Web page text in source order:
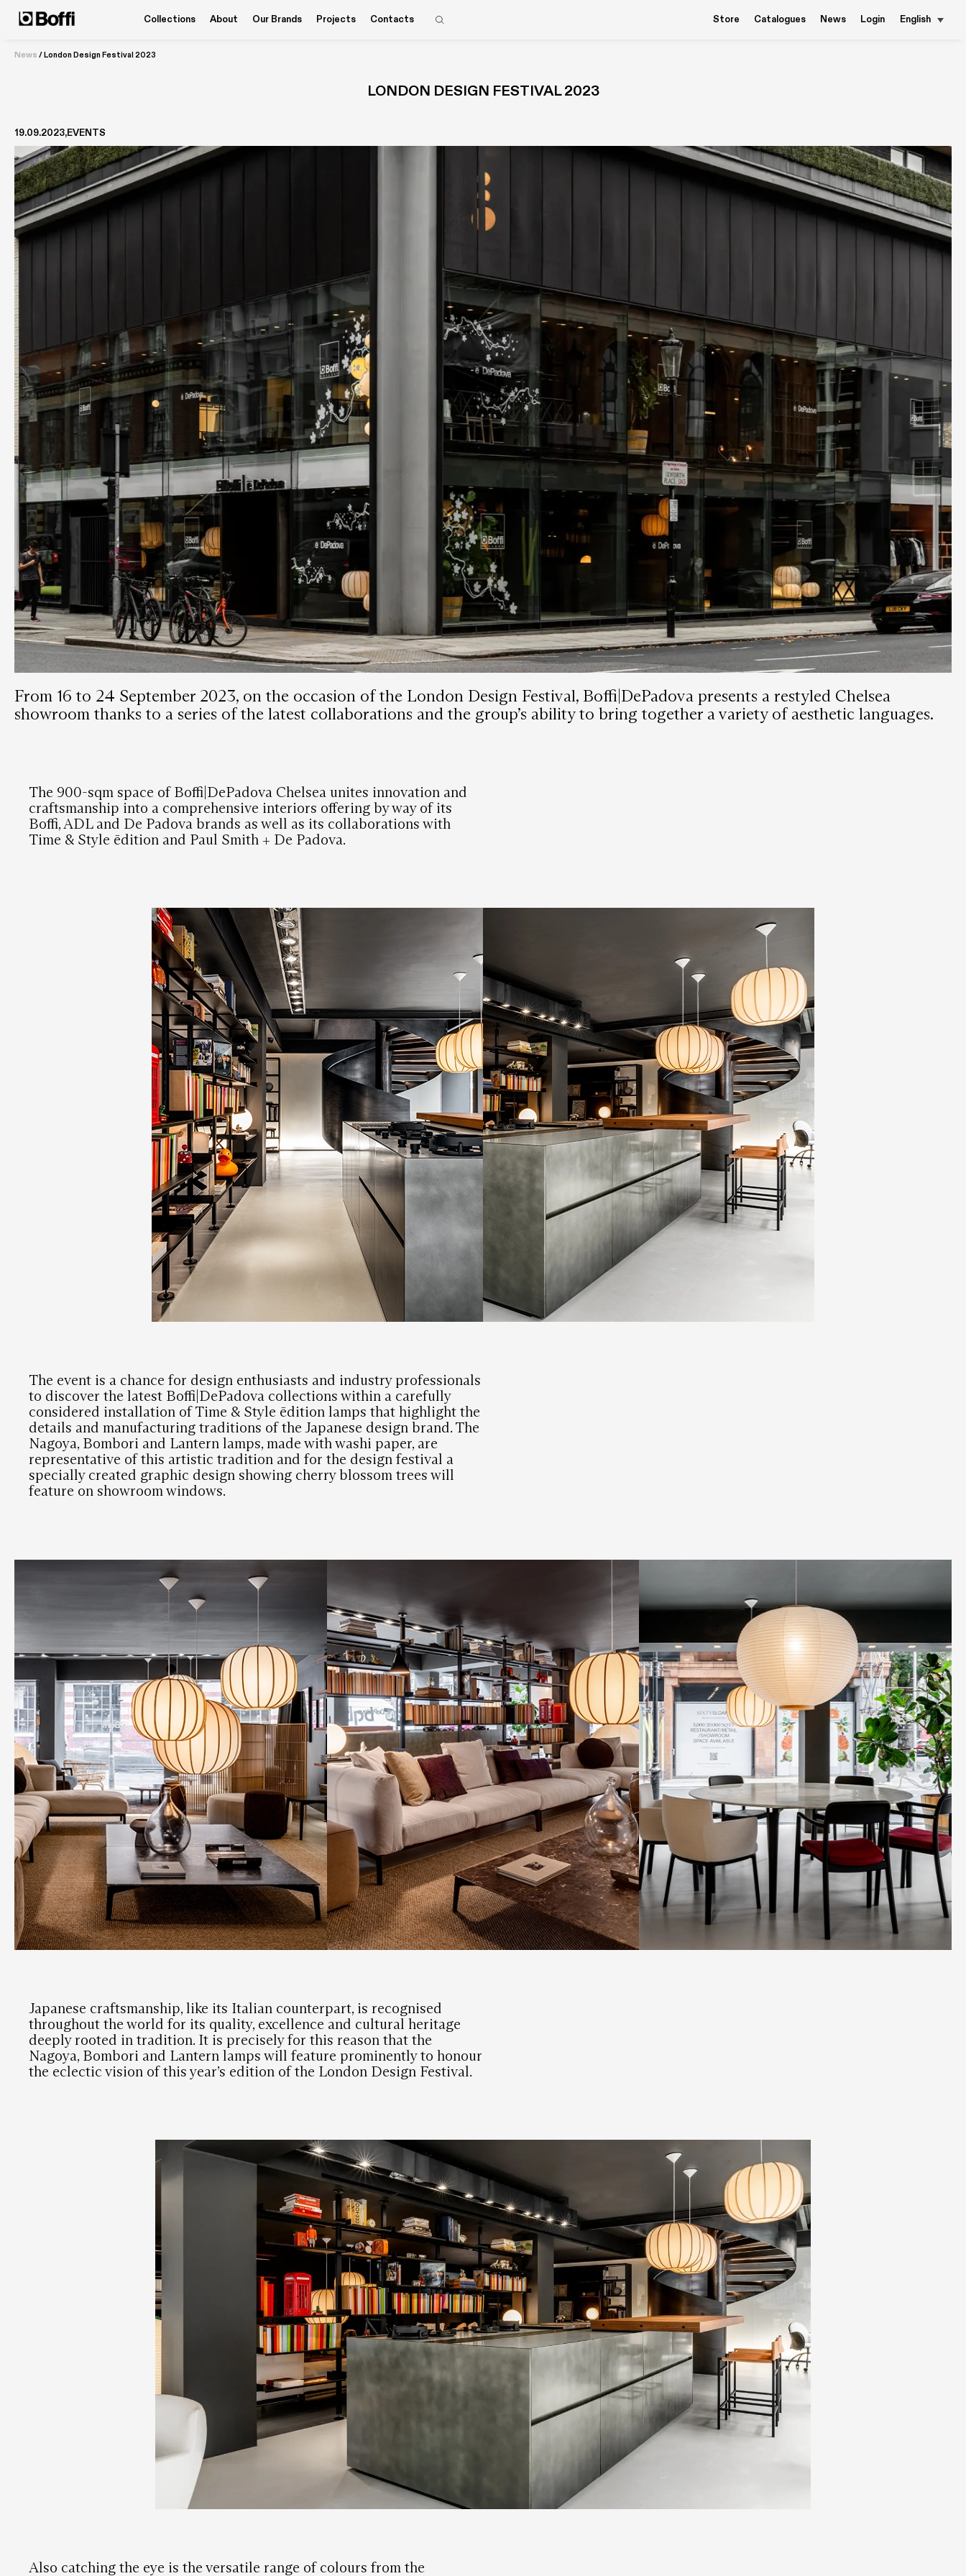
Collections About Our Brands Projects Contacts Store Catalogues News Login English
News /London Design Festival 2023
LONDON DESIGN FESTIVAL 2023
19.09.2023 EVENTS
From 16 to 24 September 2023, on the occasion of the London Design Festival, Boffi|DePadova presents a restyled Chelsea
showroom thanks to a series of the latest collaborations and the group’s ability to bring together a variety of aesthetic languages.
The 900-sqm space of Boffi|DePadova Chelsea unites innovation and
craftsmanship into a comprehensive interiors offering by way of its
Boffi, ADL and De Padova brands as well as its collaborations with
Time & Style ēdition and Paul Smith + De Padova.
The event is a chance for design enthusiasts and industry professionals
to discover the latest Boffi|DePadova collections within a carefully
considered installation of Time & Style ēdition lamps that highlight the
details and manufacturing traditions of the Japanese design brand. The
Nagoya, Bombori and Lantern lamps, made with washi paper, are
representative of this artistic tradition and for the design festival a
specially created graphic design showing cherry blossom trees will
feature on showroom windows.
Japanese craftsmanship, like its Italian counterpart, is recognised
throughout the world for its quality, excellence and cultural heritage
deeply rooted in tradition. It is precisely for this reason that the
Nagoya, Bombori and Lantern lamps will feature prominently to honour
the eclectic vision of this year’s edition of the London Design Festival.
Also catching the eye is the versatile range of colours from the